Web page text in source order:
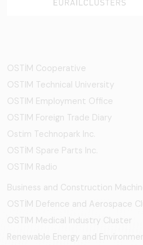
OSTİM Cooperative
OSTIM Technical University
OSTIM Employment Office
OSTIM Foreign Trade Diary
Ostim Technopark Inc.
OSTİM Spare Parts Inc.
OSTIM Radio
Business and Construction
OSTİM Defence and Aerospace
OSTIM Medical Industry Cluster
Renewable Energy and